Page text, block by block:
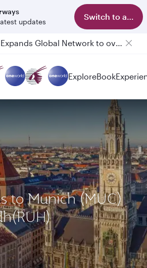
updates
Switch to app
Qatar Airways Expands Global Network to over 160 Destinations
ExploreBook
to Munich (MUC)